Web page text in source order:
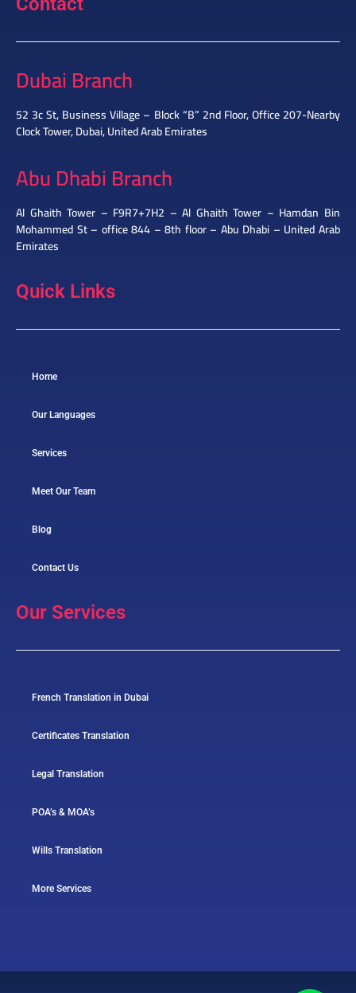
Dubai Branch
52 3c St, Business Village – Block “B” 2nd Floor, Office 207-Nearby
Clock Tower, Dubai, United Arab Emirates
Abu Dhabi Branch
Al Ghaith Tower – F9R7+7H2 – Al Ghaith Tower – Hamdan Bin
Mohammed St – office 844 – 8th floor – Abu Dhabi – United Arab
Emirates
Quick Links
Home
Our Languages
Services
Meet Our Team
Blog
Contact Us
Our Services
French Translation in Dubai
Certificates Translation
Legal Translation
POA’s & MOA’s
Wills Translation
More Services